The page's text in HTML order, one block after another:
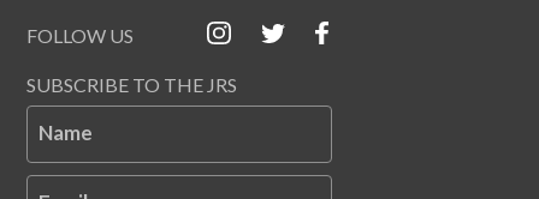
FOLLOW US
SUBSCRIBE TO THE JRS
Name